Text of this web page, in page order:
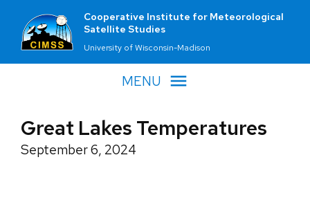
Cooperative Institute for Meteorological
Satellite Studies
University of Wisconsin-Madison
MENU
Great Lakes Temperatures
September 6, 2024